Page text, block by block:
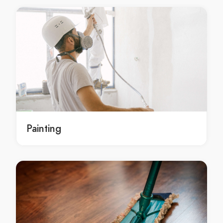
Christian gifts Busega
Christian gift collection Nakasero
Christian gift collection Kololo
Christian gift collection Kamwokya
Christian gift collection Nakawa
Christian gift collection Ntinda
Christian gift collection Kisaasi
Christian gift collection Kyanja
Christian gift collection Naalya
Christian gift collection Seeta
Christian gift collection Kireka
Christian gift collection Muyenga
Christian gift collection Kansanga
Painting